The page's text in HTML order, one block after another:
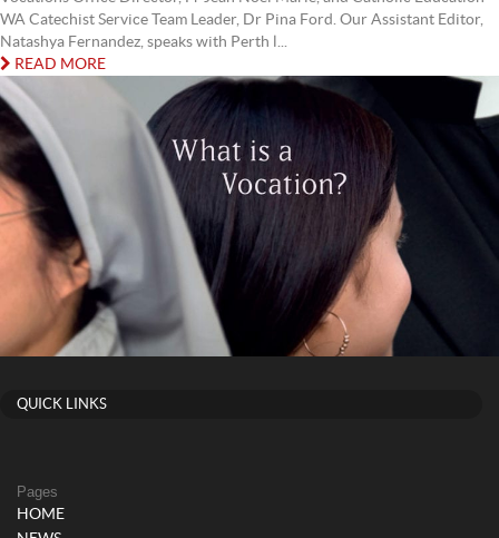
WA Catechist Service Team Leader, Dr Pina Ford. Our Assistant Editor,
Natashya Fernandez, speaks with Perth l...
READ MORE
QUICK LINKS
Pages
HOME